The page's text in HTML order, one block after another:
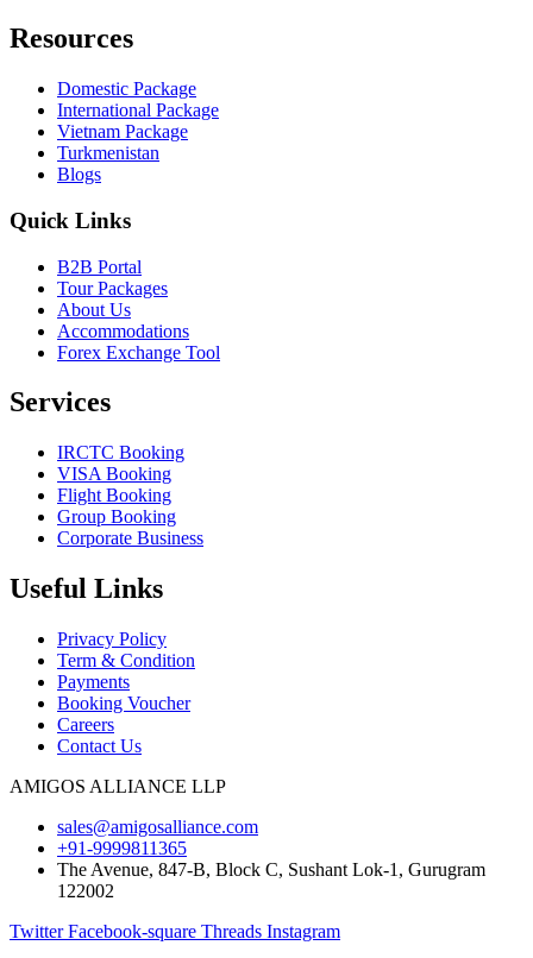
Resources
Domestic Package
International Package
Vietnam Package
Turkmenistan
Blogs
Quick Links
B2B Portal
Tour Packages
About Us
Accommodations
Forex Exchange Tool
Services
IRCTC Booking
VISA Booking
Flight Booking
Group Booking
Corporate Business
Useful Links
Privacy Policy
Term & Condition
Payments
Booking Voucher
Careers
Contact Us
AMIGOS ALLIANCE LLP
sales@amigosalliance.com
+91-9999811365
The Avenue, 847-B, Block C, Sushant Lok-1, Gurugram
122002
Twitter Facebook-square Threads Instagram